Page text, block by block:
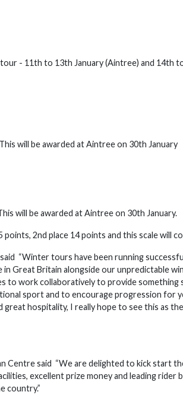
- 11th to 13th January (Aintree) and 14th
will be awarded at Aintree on 30th January
will be awarded at Aintree on 30th January.
2nd place 14 points and this scale will
said “Winter tours have been running
Great Britain alongside our unpredictable
work collaboratively to provide something
sport and to encourage progression for
great hospitality, I really hope to see this as
Centre said “We are delighted to kick start
excellent prize money and leading rider
country.”